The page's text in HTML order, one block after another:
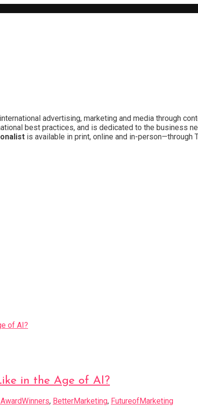
advertising, marketing and media through
best practices, and is dedicated to the business
is available in print, online and in-
in the Age of AI?
, BetterMarketing, FutureofMarketing